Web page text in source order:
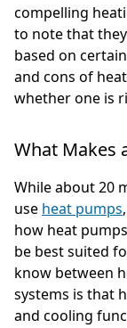
compelling
to note that
based on
and cons of
whether one is
What Makes
While about 20
use heat pumps
how heat
be best suited
know between
systems is that
and cooling